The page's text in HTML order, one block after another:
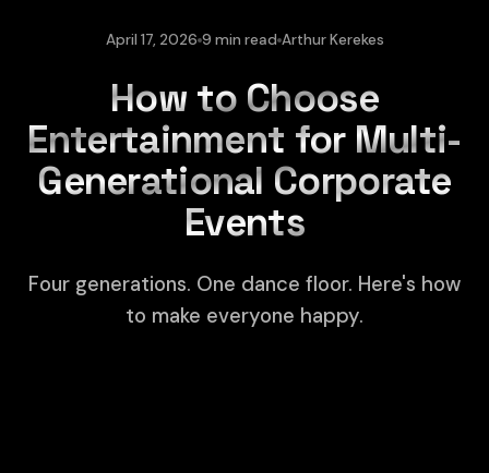
April 17, 2026 9 min read Arthur Kerekes
How to Choose
Entertainment for Multi-
Generational Corporate
Events
Four generations. One dance floor. Here's how
to make everyone happy.